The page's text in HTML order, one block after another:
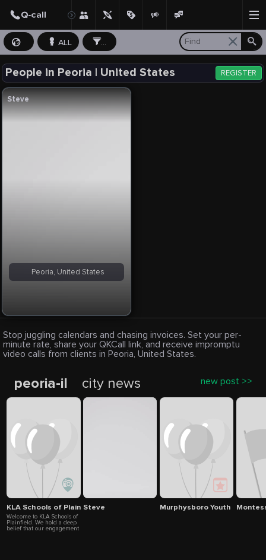
ALL ...
People in Peoria | United States REGISTER
Steve
Peoria, United States
Stop juggling calendars and chasing invoices. Set your per-
minute rate, share your QKCall link, and receive impromptu
video calls from clients in Peoria, United States.
peoria-il city news new post >>
KLA Schools of Plainfield
Welcome to KLA Schools of
Plainfield. We hold a deep
belief that our engagement
Steve Murphysboro Youth &